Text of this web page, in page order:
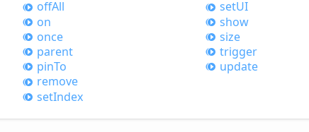
offAll
on
once
parent
pinTo
remove
setIndex
setUI
show
size
trigger
update